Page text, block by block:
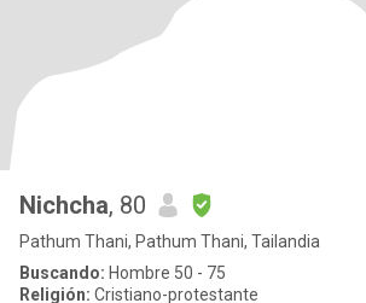
Nichcha, 80
Pathum Thani, Pathum Thani, Tailandia
Buscando: Hombre 50 - 75
Religión: Cristiano-protestante